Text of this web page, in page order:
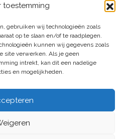
toestemming
gebruiken wij technologieën zoals
op te slaan en/of te raadplegen.
kunnen wij gegevens zoals
site verwerken. Als je geen
intrekt, kan dit een nadelige
en mogelijkheden.
protected]